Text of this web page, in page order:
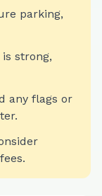
parking,
strong,
any flags or